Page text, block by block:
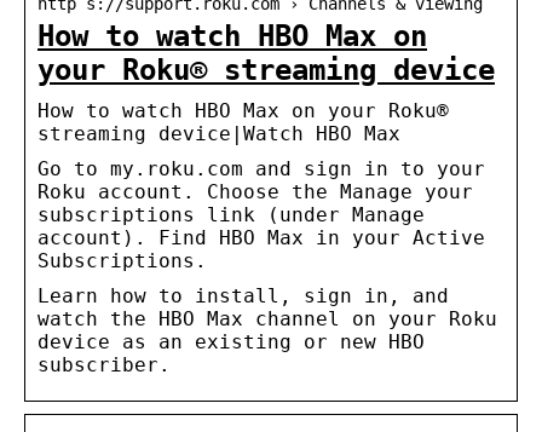
http s://support.roku.com › Channels & viewing
How to watch HBO Max on
your Roku® streaming device
How to watch HBO Max on your Roku®
streaming device|Watch HBO Max
Go to my.roku.com and sign in to your
Roku account. Choose the Manage your
subscriptions link (under Manage
account). Find HBO Max in your Active
Subscriptions.
Learn how to install, sign in, and
watch the HBO Max channel on your Roku
device as an existing or new HBO
subscriber.